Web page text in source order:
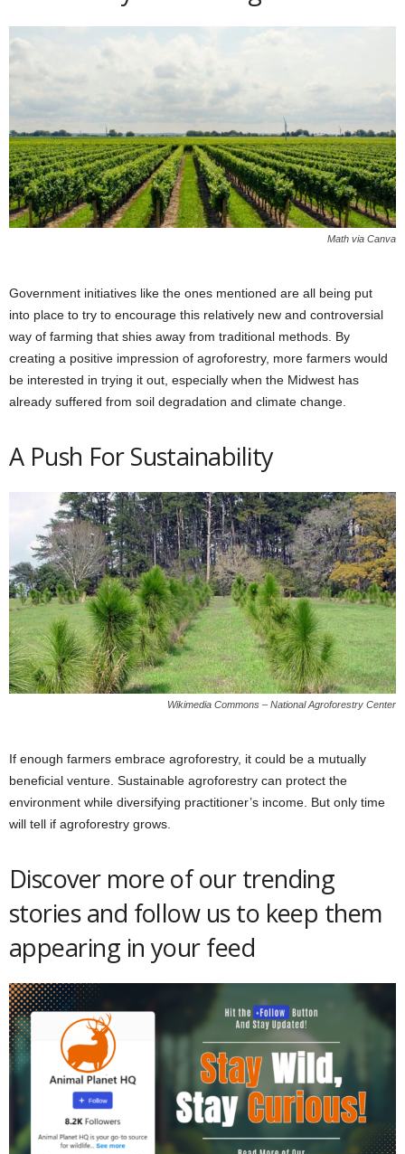
Math via Canva
Government initiatives like the ones mentioned are all being put
into place to try to encourage this relatively new and controversial
way of farming that shies away from traditional methods. By
creating a positive impression of agroforestry, more farmers would
be interested in trying it out, especially when the Midwest has
already suffered from soil degradation and climate change.
A Push For Sustainability
Wikimedia Commons – National Agroforestry Center
If enough farmers embrace agroforestry, it could be a mutually
beneficial venture. Sustainable agroforestry can protect the
environment while diversifying practitioner’s income. But only time
will tell if agroforestry grows.
Discover more of our trending
stories and follow us to keep them
appearing in your feed